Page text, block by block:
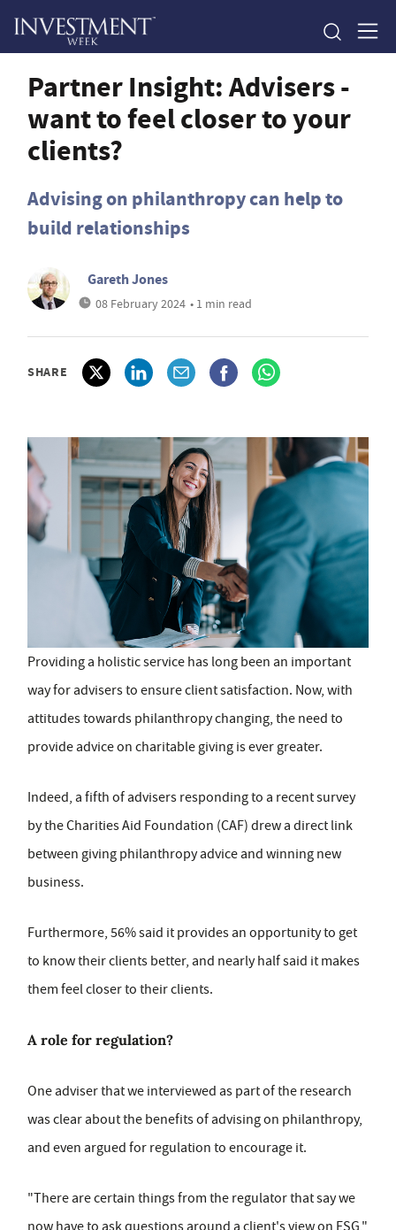
Partner Insight: Advisers -
want to feel closer to your
clients?
Advising on philanthropy can help to
build relationships
Gareth Jones
08 February 2024 • 1 min read
SHARE
Providing a holistic service has long been an important
way for advisers to ensure client satisfaction. Now, with
attitudes towards philanthropy changing, the need to
provide advice on charitable giving is ever greater.
Indeed, a fifth of advisers responding to a recent survey
by the Charities Aid Foundation (CAF) drew a direct link
between giving philanthropy advice and winning new
business.
Furthermore, 56% said it provides an opportunity to get
to know their clients better, and nearly half said it makes
them feel closer to their clients.
A role for regulation?
One adviser that we interviewed as part of the research
was clear about the benefits of advising on philanthropy,
and even argued for regulation to encourage it.
"There are certain things from the regulator that say we